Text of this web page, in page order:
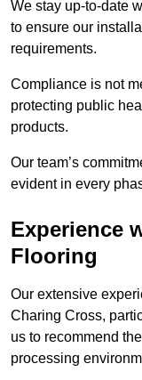
We stay up-to-date
to ensure our
requirements.
Compliance is not
protecting public
products.
Our team’s
evident in every
Experience
Flooring
Our extensive
Charing Cross,
us to recommend
processing